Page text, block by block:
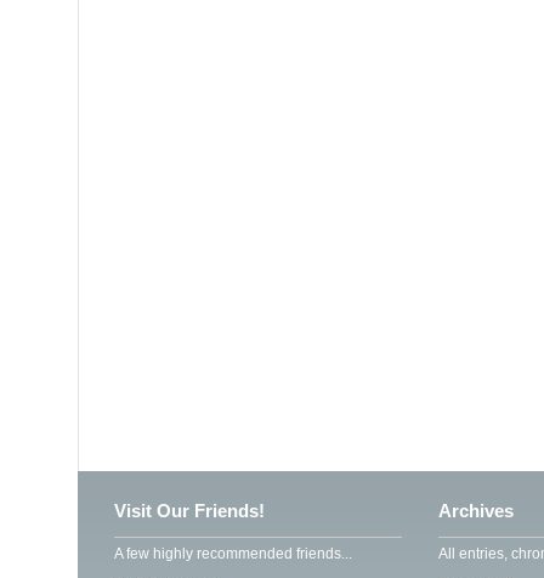
Visit Our Friends!
A few highly recommended friends...
Archives
All entries,